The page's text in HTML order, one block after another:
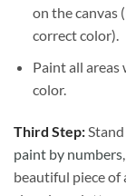
on the canvas
correct color).
Paint all
color.
Third Step:
paint by numbers
beautiful piece of